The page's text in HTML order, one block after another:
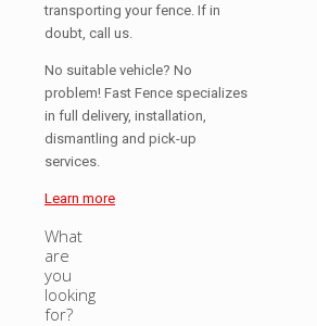
transporting your fence. If in
doubt, call us.
No suitable vehicle? No
problem! Fast Fence specializes
in full delivery, installation,
dismantling and pick-up
services.
Learn more
What
are
you
looking
for?